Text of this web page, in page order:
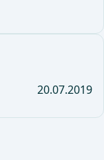
20.07.2019